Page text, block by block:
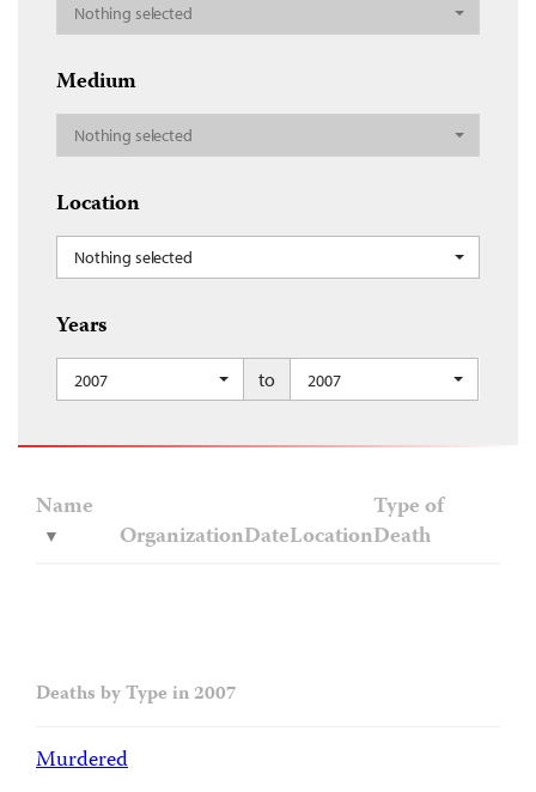
Nothing selected
Medium
Nothing selected
Location
Nothing selected
Years
2007 to 2007
Name
OrganizationDateLocation
Type of
Death
Deaths by Type in 2007
Murdered